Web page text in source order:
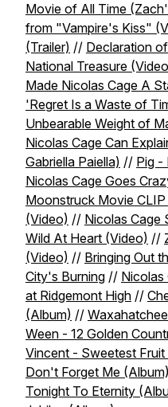
Movie of All Time
from "Vampire's Kiss"
(Trailer) // Declaration
National Treasure
Made Nicolas Cage A
'Regret Is a Waste of
Unbearable Weight of
Nicolas Cage Can
Gabriella Paiella) // Pig -
Nicolas Cage Goes
Moonstruck Movie
(Video) // Nicolas Cage
Wild At Heart (Video) //
(Video) // Bringing Out
City's Burning // Nicolas
at Ridgemont High //
(Album) //
Ween - 12 Golden
Vincent - Sweetest
Don't Forget Me (Album)
Tonight To Eternity